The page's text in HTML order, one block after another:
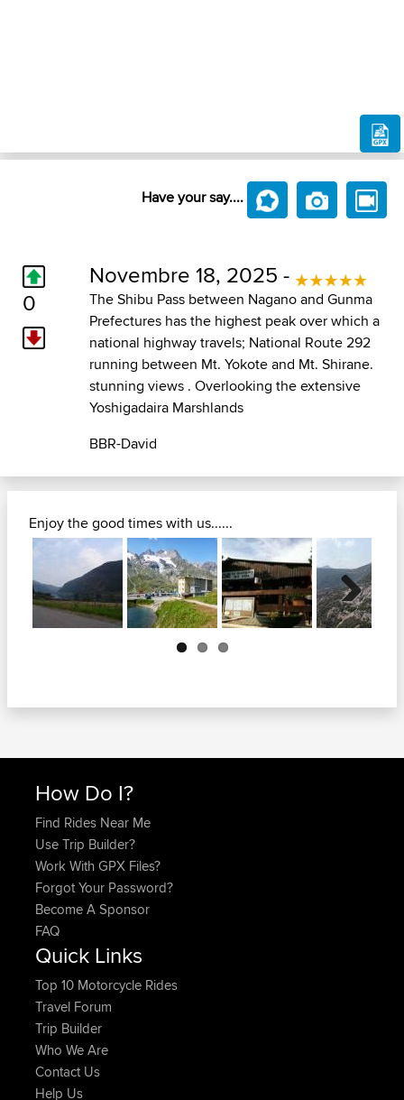
Have your say....
0
Novembre 18, 2025 -
The Shibu Pass between Nagano and Gunma
Prefectures has the highest peak over which a
national highway travels; National Route 292
running between Mt. Yokote and Mt. Shirane.
stunning views . Overlooking the extensive
Yoshigadaira Marshlands
BBR-David
Enjoy the good times with us......
Next
How Do I?
Find Rides Near Me
Use Trip Builder?
Work With GPX Files?
Forgot Your Password?
Become A Sponsor
FAQ
Quick Links
Top 10 Motorcycle Rides
Travel Forum
Trip Builder
Who We Are
Contact Us
Help Us